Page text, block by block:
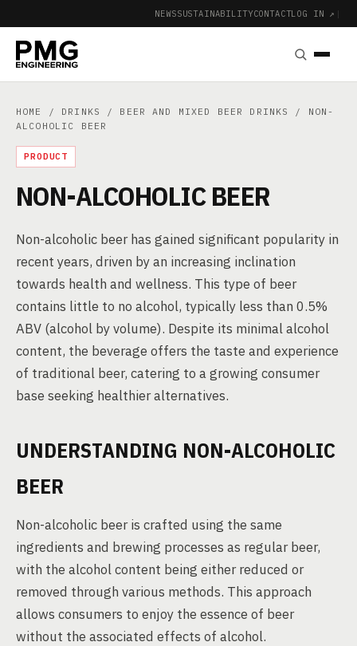
NEWSSUSTAINABILITYCONTACTLOG IN ↗ |
HOME / DRINKS / BEER AND MIXED BEER DRINKS
/ NON-
ALCOHOLIC BEER
PRODUCT
NON-ALCOHOLIC BEER
Non-alcoholic beer has gained significant popularity in
recent years, driven by an increasing inclination
towards health and wellness. This type of beer
contains little to no alcohol, typically less than 0.5%
ABV (alcohol by volume). Despite its minimal alcohol
content, the beverage offers the taste and experience
of traditional beer, catering to a growing consumer
base seeking healthier alternatives.
UNDERSTANDING NON-ALCOHOLIC
BEER
Non-alcoholic beer is crafted using the same
ingredients and brewing processes as regular beer,
with the alcohol content being either reduced or
removed through various methods. This approach
allows consumers to enjoy the essence of beer
without the associated effects of alcohol.